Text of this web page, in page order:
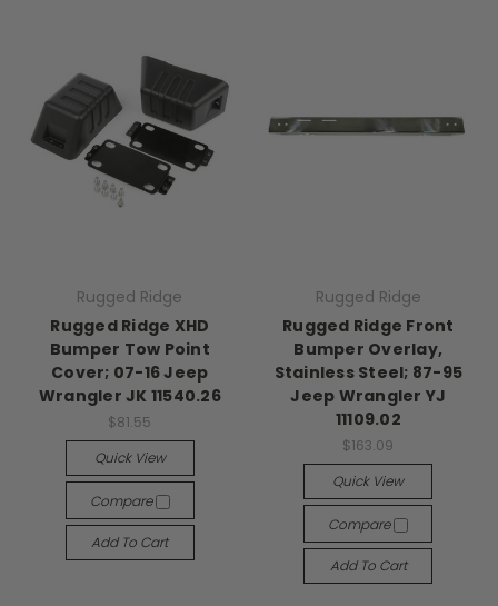
Rugged Ridge
Rugged Ridge XHD
Bumper Tow Point
Cover; 07-16 Jeep
Wrangler JK 11540.26
$81.55
Quick View
Compare
Add To Cart
Rugged Ridge
Rugged Ridge Front
Bumper Overlay,
Stainless Steel; 87-95
Jeep Wrangler YJ
11109.02
$163.09
Quick View
Compare
Add To Cart